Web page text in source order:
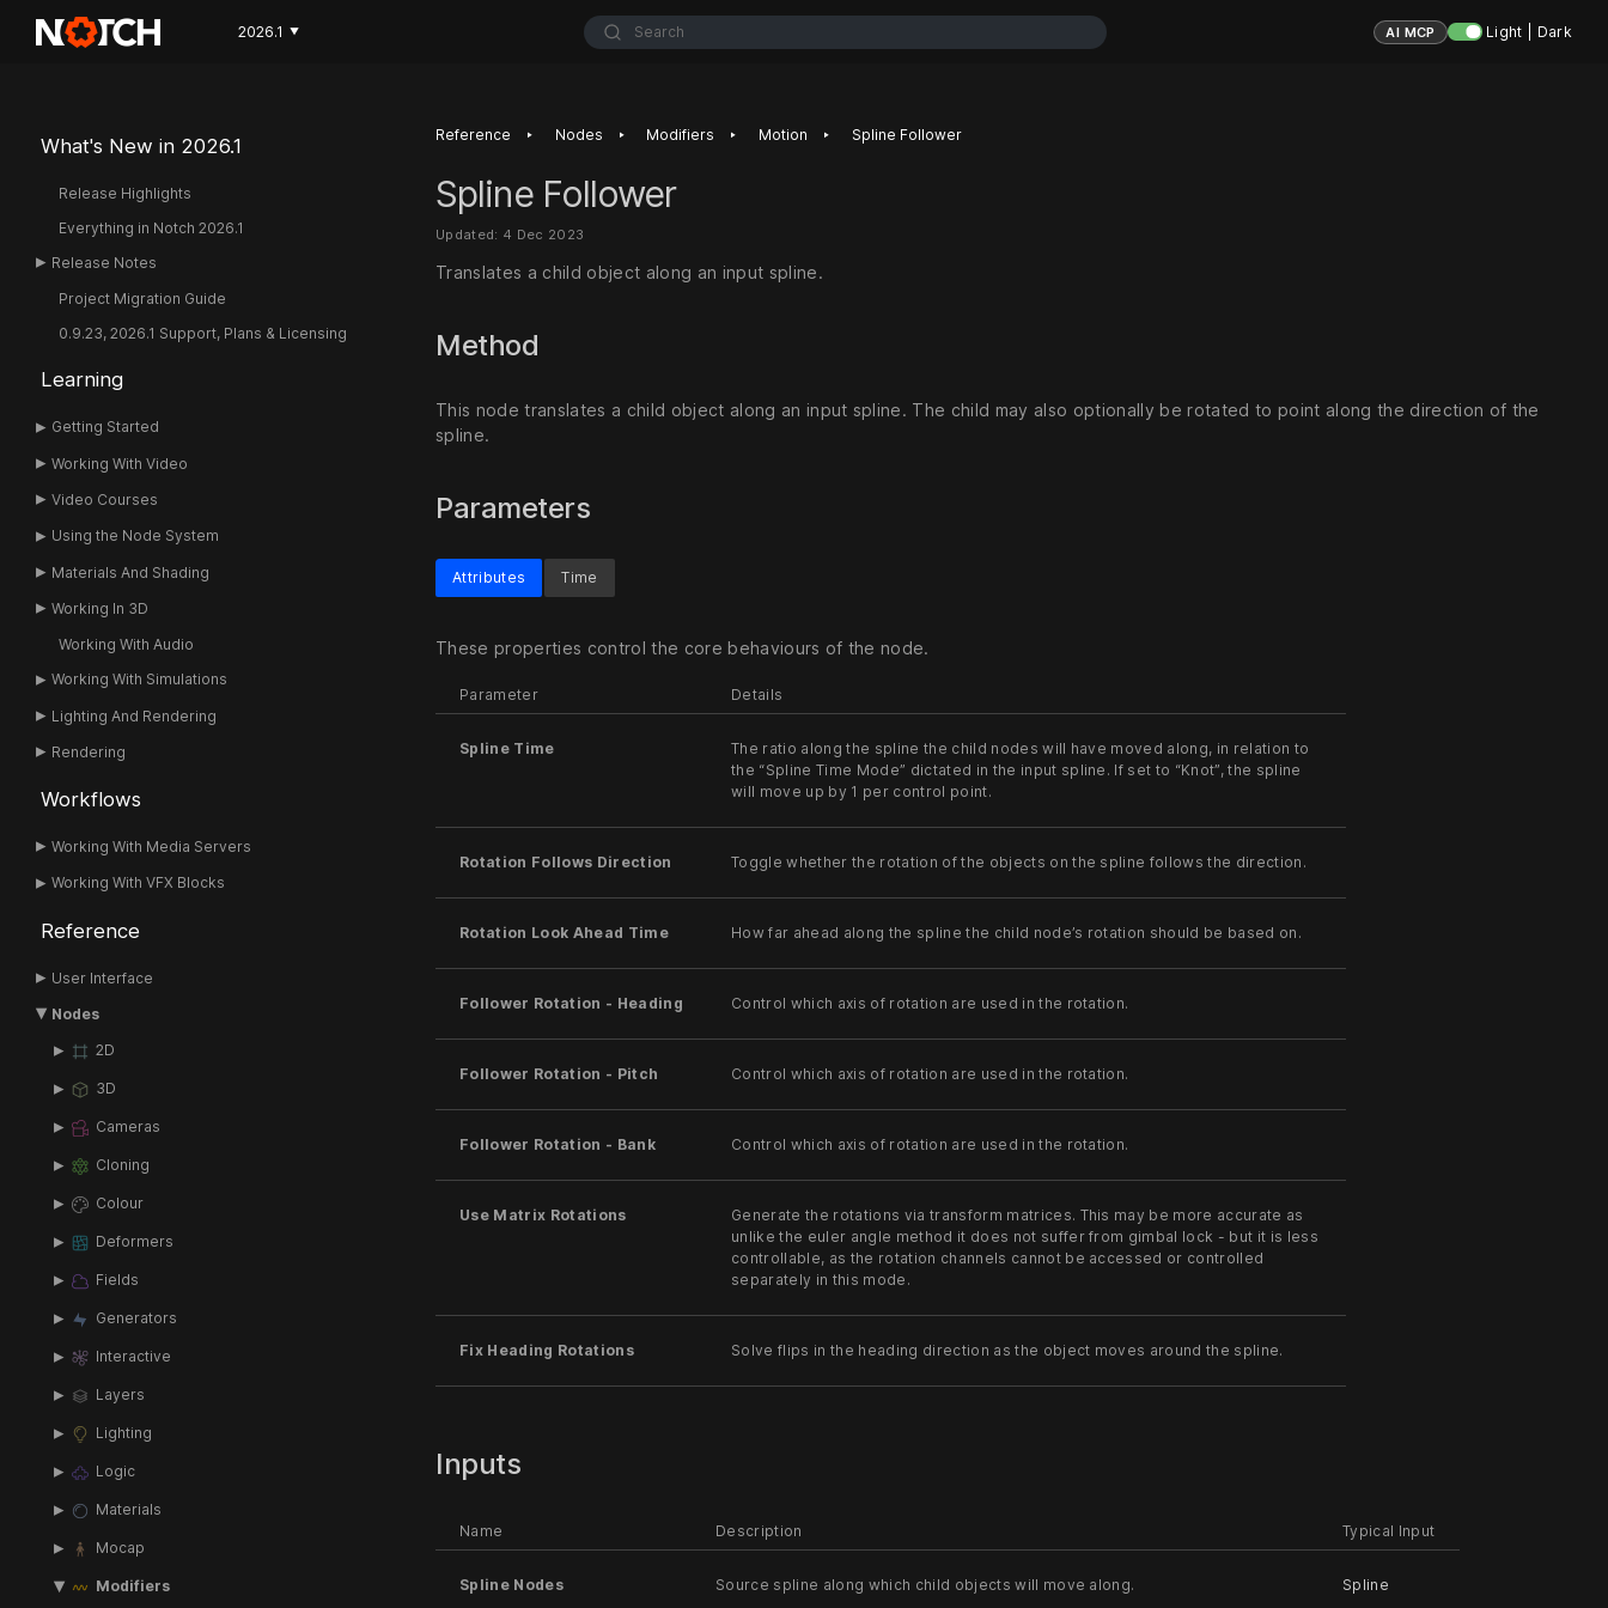
2026.1 ▼ Search AI MCP Light | Dark
What's New in 2026.1
Release Highlights
Everything in Notch 2026.1
Release Notes
Project Migration Guide
0.9.23, 2026.1 Support, Plans & Licensing
Learning
Getting Started
Working With Video
Video Courses
Using the Node System
Materials And Shading
Working In 3D
Working With Audio
Working With Simulations
Lighting And Rendering
Rendering
Workflows
Working With Media Servers
Working With VFX Blocks
Reference
User Interface
Nodes
2D
3D
Cameras
Cloning
Colour
Deformers
Fields
Generators
Interactive
Layers
Lighting
Logic
Materials
Mocap
Modifiers
Reference ‣ Nodes ‣ Modifiers ‣ Motion ‣ Spline Follower
Spline Follower
Updated: 4 Dec 2023
Translates a child object along an input spline.
Method
This node translates a child object along an input spline. The child may also optionally be rotated to point along the direction of the
spline.
Parameters
Attributes
These properties control the core behaviours of the node.
Parameter Details
Spline Time
The ratio along the spline the child nodes will have moved along, in relation to
the “Spline Time Mode” dictated in the input spline. If set to “Knot”, the spline
will move up by 1 per control point.
Rotation Follows Direction Toggle whether the rotation of the objects on the spline follows the direction.
Rotation Look Ahead Time How far ahead along the spline the child node’s rotation should be based on.
Follower Rotation - Heading Control which axis of rotation are used in the rotation.
Follower Rotation - Pitch Control which axis of rotation are used in the rotation.
Follower Rotation - Bank Control which axis of rotation are used in the rotation.
Use Matrix Rotations
Generate the rotations via transform matrices. This may be more accurate as
unlike the euler angle method it does not suffer from gimbal lock - but it is less
controllable, as the rotation channels cannot be accessed or controlled
separately in this mode.
Fix Heading Rotations Solve flips in the heading direction as the object moves around the spline.
Time
Inputs
Name Description Typical Input
Spline Nodes Source spline along which child objects will move along. Spline